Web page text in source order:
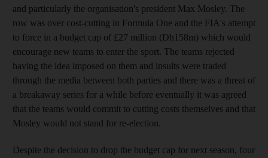
and particularly the organisation's president Max Mosley. The
row was over cost-cutting in Formula One and the FIA's attempt
to force in a budget cap of £27 million (Dh158m) which would
encourage new teams to enter the sport. The teams rejected
having the idea imposed on them and insults were traded
through the media between both parties and there was a threat of
a breakaway series for a while before eventually it was agreed
that the teams would commit to cutting costs themselves and that
Mosley would not stand for re-election.
Despite the decision to drop the budget cap for next season, four